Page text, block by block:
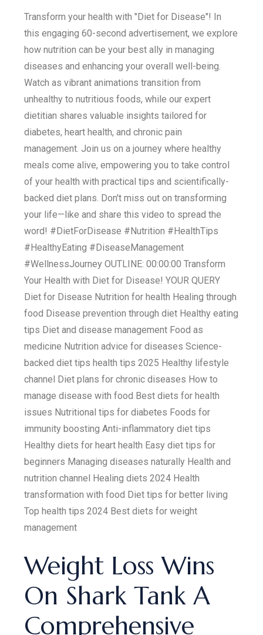
Transform your health with "Diet for Disease"! In
this engaging 60-second advertisement, we explore
how nutrition can be your best ally in managing
diseases and enhancing your overall well-being.
Watch as vibrant animations transition from
unhealthy to nutritious foods, while our expert
dietitian shares valuable insights tailored for
diabetes, heart health, and chronic pain
management. Join us on a journey where healthy
meals come alive, empowering you to take control
of your health with practical tips and scientifically-
backed diet plans. Don't miss out on transforming
your life—like and share this video to spread the
word! #DietForDisease #Nutrition #HealthTips
#HealthyEating #DiseaseManagement
#WellnessJourney OUTLINE: 00:00:00 Transform
Your Health with Diet for Disease! YOUR QUERY
Diet for Disease Nutrition for health Healing through
food Disease prevention through diet Healthy eating
tips Diet and disease management Food as
medicine Nutrition advice for diseases Science-
backed diet tips health tips 2025 Healthy lifestyle
channel Diet plans for chronic diseases How to
manage disease with food Best diets for health
issues Nutritional tips for diabetes Foods for
immunity boosting Anti-inflammatory diet tips
Healthy diets for heart health Easy diet tips for
beginners Managing diseases naturally Health and
nutrition channel Healing diets 2024 Health
transformation with food Diet tips for better living
Top health tips 2024 Best diets for weight
management
Weight Loss Wins
On Shark Tank A
Comprehensive